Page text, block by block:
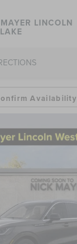
LINCOLN
Availability